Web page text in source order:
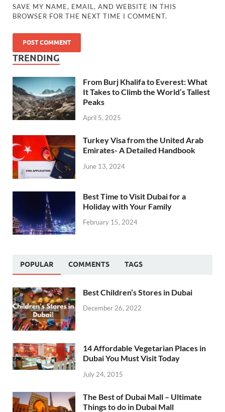
SAVE MY NAME, EMAIL, AND WEBSITE IN THIS
BROWSER FOR THE NEXT TIME I COMMENT.
TRENDING
From Burj Khalifa to Everest: What
It Takes to Climb the World’s Tallest
Peaks
April 5, 2025
Turkey Visa from the United Arab
Emirates- A Detailed Handbook
June 13, 2024
Best Time to Visit Dubai for a
Holiday with Your Family
February 15, 2024
POPULAR COMMENTS TAGS
Best Children’s Stores in Dubai
December 26, 2022
14 Affordable Vegetarian Places in
Dubai You Must Visit Today
July 24, 2015
The Best of Dubai Mall – Ultimate
Things to do in Dubai Mall